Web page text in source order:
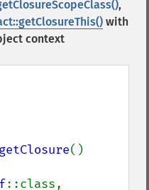
,
with
context
getClosure()
::class,